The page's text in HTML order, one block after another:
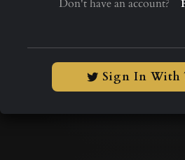
Don't have an account?
Sign In With